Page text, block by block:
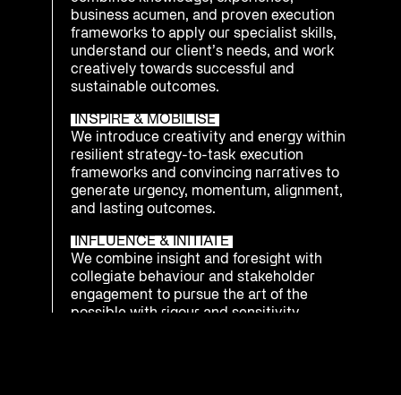
business acumen, and proven execution
frameworks to apply our specialist skills,
understand our client’s needs, and work
creatively towards successful and
sustainable outcomes.
INSPIRE & MOBILISE
We introduce creativity and energy within
resilient strategy-to-task execution
frameworks and convincing narratives to
generate urgency, momentum, alignment,
and lasting outcomes.
INFLUENCE & INITIATE
We combine insight and foresight with
collegiate behaviour and stakeholder
engagement to pursue the art of the
possible with rigour and sensitivity.